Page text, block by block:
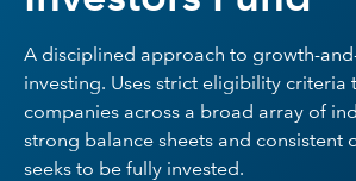
Register for Capital Ideas Pro™
A disciplined approach to growth-
investing. Uses strict eligibility criteria
companies across a broad array of
strong balance sheets and consistent
seeks to be fully invested.